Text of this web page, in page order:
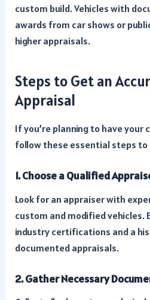
custom build. Vehicles with
awards from car shows or
higher appraisals.
Steps to Get an
Appraisal
If you’re planning to have your
follow these essential steps
1. Choose a Qualified
Look for an appraiser with
custom and modified vehicles.
industry certifications and a
documented appraisals.
2. Gather Necessary